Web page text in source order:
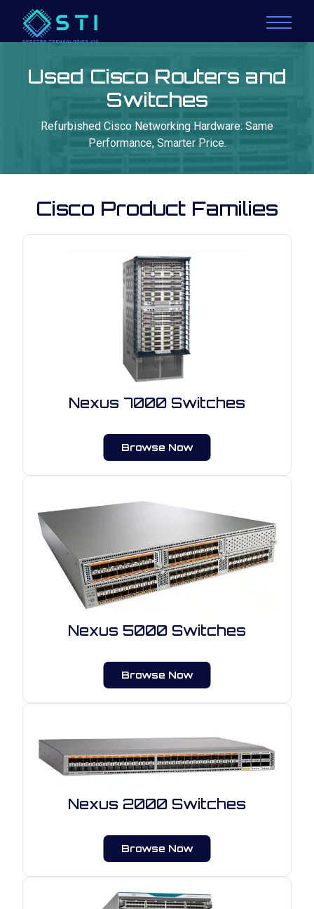
Used Cisco Routers and
Switches
Refurbished Cisco Networking Hardware: Same
Performance, Smarter Price.
Cisco Product Families
Nexus 7000 Switches
Browse Now
Nexus 5000 Switches
Browse Now
Nexus 2000 Switches
Browse Now